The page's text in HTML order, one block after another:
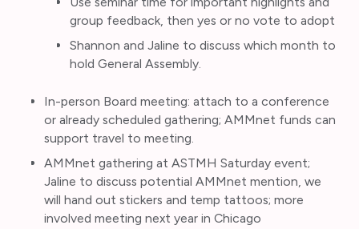
group feedback, then yes or no vote to adopt
Shannon and Jaline to discuss which month to
hold General Assembly.
In-person Board meeting: attach to a conference
or already scheduled gathering; AMMnet funds can
support travel to meeting.
AMMnet gathering at ASTMH Saturday event;
Jaline to discuss potential AMMnet mention, we
will hand out stickers and temp tattoos; more
involved meeting next year in Chicago